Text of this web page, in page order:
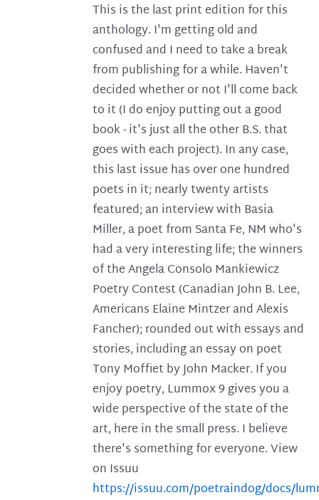
This is the last print edition for this
anthology. I'm getting old and
confused and I need to take a break
from publishing for a while. Haven't
decided whether or not I'll come back
to it (I do enjoy putting out a good
book - it's just all the other B.S. that
goes with each project). In any case,
this last issue has over one hundred
poets in it; nearly twenty artists
featured; an interview with Basia
Miller, a poet from Santa Fe, NM who's
had a very interesting life; the winners
of the Angela Consolo Mankiewicz
Poetry Contest (Canadian John B. Lee,
Americans Elaine Mintzer and Alexis
Fancher); rounded out with essays and
stories, including an essay on poet
Tony Moffiet by John Macker. If you
enjoy poetry, Lummox 9 gives you a
wide perspective of the state of the
art, here in the small press. I believe
there's something for everyone. View
on Issuu
https://issuu.com/poetraindog/docs/